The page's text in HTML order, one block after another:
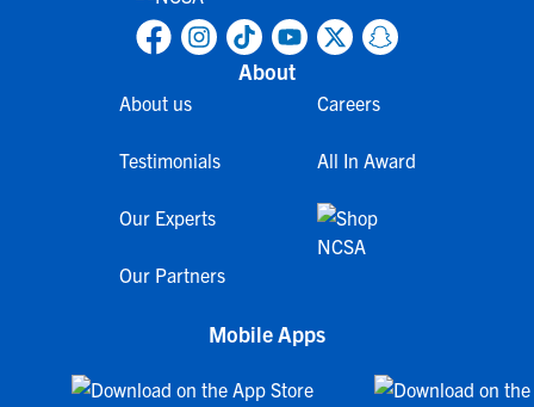
About
About us
Testimonials
Our Experts
Our Partners
Careers
All In Award
Mobile Apps